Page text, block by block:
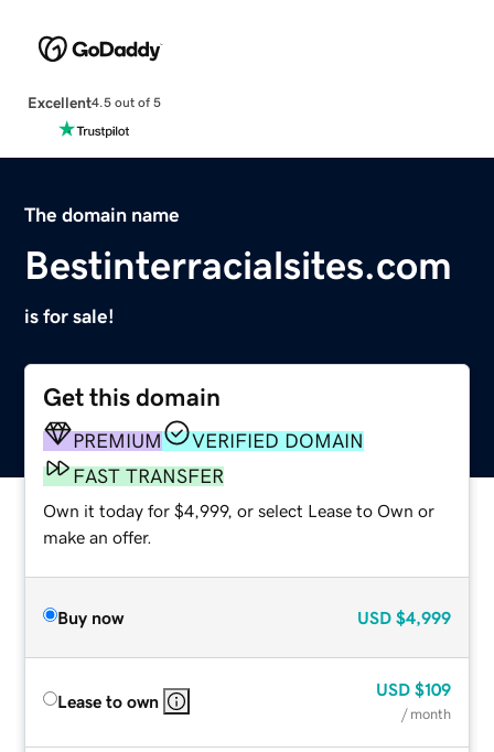
Excellent4.5 out of 5
The domain name
Bestinterracialsites.com
is for sale!
Get this domain
PREMIUM
VERIFIED DOMAIN
FAST TRANSFER
Own it today for $4,999, or select Lease to Own or
make an offer.
Buy now USD $4,999
Lease to own
USD $109
/ month